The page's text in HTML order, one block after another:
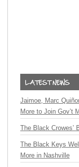
Jaimoe, Marc
More to Join Gov’t
The Black Crowes’
The Black Keys
More in Nashville